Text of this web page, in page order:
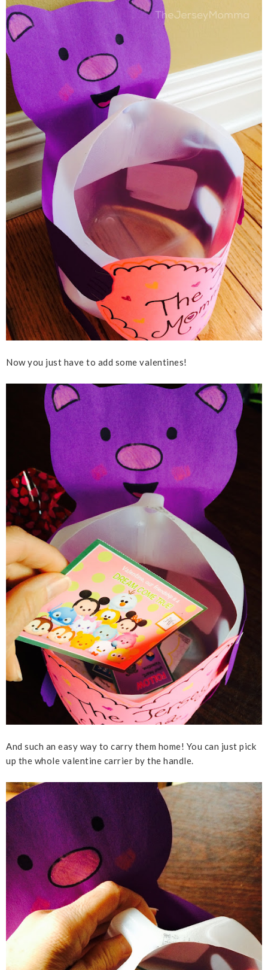
Now you just have to add some valentines!
And such an easy way to carry them home! You can just pick
up the whole valentine carrier by the handle.